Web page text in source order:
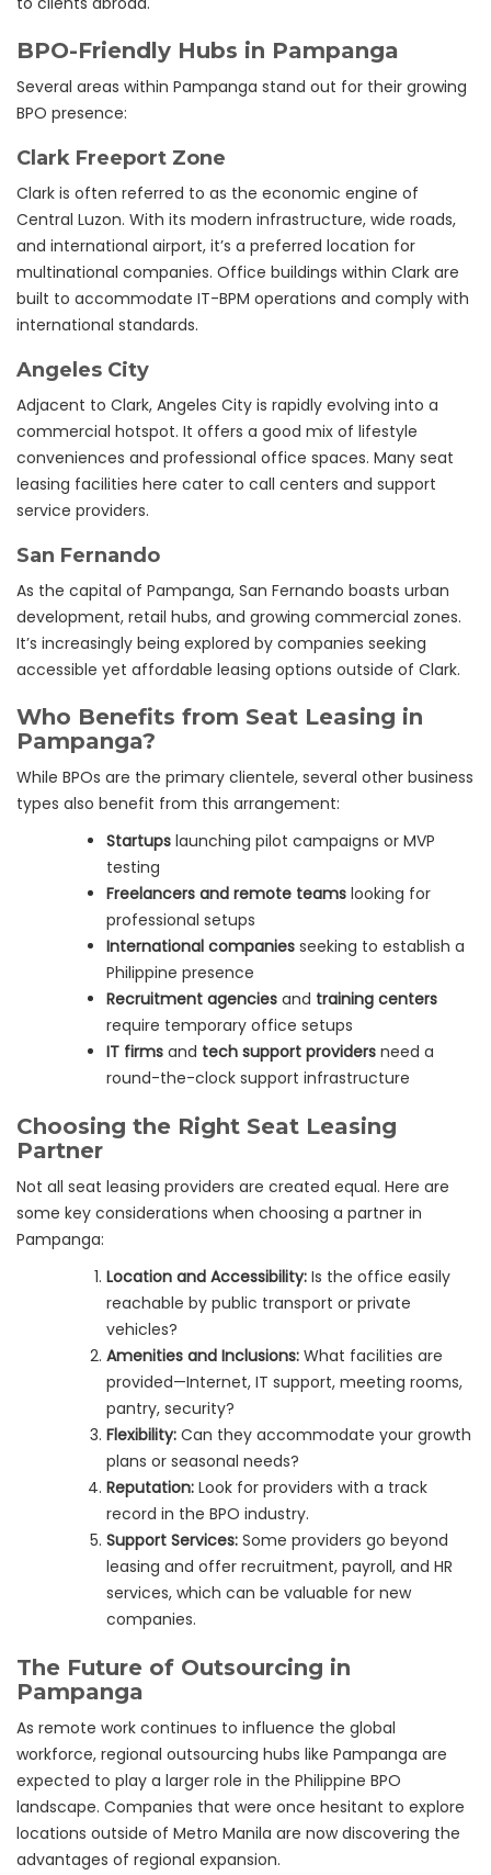
BPO-Friendly Hubs in Pampanga
Several areas within Pampanga stand out for their growing
BPO presence:
Clark Freeport Zone
Clark is often referred to as the economic engine of
Central Luzon. With its modern infrastructure, wide roads,
and international airport, it’s a preferred location for
multinational companies. Office buildings within Clark are
built to accommodate IT-BPM operations and comply with
international standards.
Angeles City
Adjacent to Clark, Angeles City is rapidly evolving into a
commercial hotspot. It offers a good mix of lifestyle
conveniences and professional office spaces. Many seat
leasing facilities here cater to call centers and support
service providers.
San Fernando
As the capital of Pampanga, San Fernando boasts urban
development, retail hubs, and growing commercial zones.
It’s increasingly being explored by companies seeking
accessible yet affordable leasing options outside of Clark.
Who Benefits from Seat Leasing in
Pampanga?
While BPOs are the primary clientele, several other business
types also benefit from this arrangement:
Startups launching pilot campaigns or MVP
testing
Freelancers and remote teams looking for
professional setups
International companies seeking to establish a
Philippine presence
Recruitment agencies and training centers
require temporary office setups
IT firms and tech support providers need a
round-the-clock support infrastructure
Choosing the Right Seat Leasing
Partner
Not all seat leasing providers are created equal. Here are
some key considerations when choosing a partner in
Pampanga:
Location and Accessibility: Is the office easily
reachable by public transport or private
vehicles?
Amenities and Inclusions: What facilities are
provided—Internet, IT support, meeting rooms,
pantry, security?
Flexibility: Can they accommodate your growth
plans or seasonal needs?
Reputation: Look for providers with a track
record in the BPO industry.
Support Services: Some providers go beyond
leasing and offer recruitment, payroll, and HR
services, which can be valuable for new
companies.
The Future of Outsourcing in
Pampanga
As remote work continues to influence the global
workforce, regional outsourcing hubs like Pampanga are
expected to play a larger role in the Philippine BPO
landscape. Companies that were once hesitant to explore
locations outside of Metro Manila are now discovering the
advantages of regional expansion.